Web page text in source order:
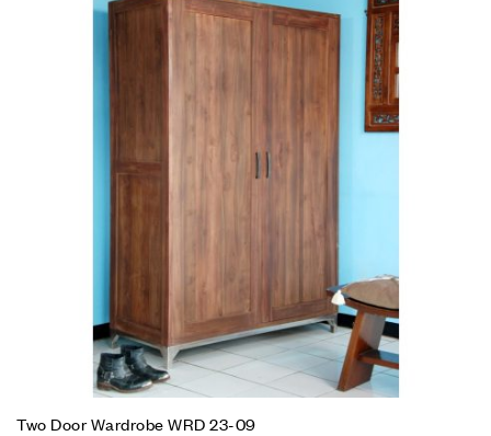
Two Door Wardrobe WRD 23-09